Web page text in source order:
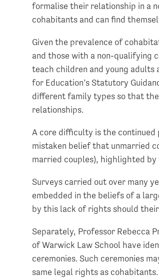
formalise their relationship in a
cohabitants and can find
Given the prevalence of
and those with a non-qualifying
teach children and young
for Education’s Statutory
different family types so that
relationships.
A core difficulty is the continued
mistaken belief that unmarried
married couples), highlighted
Surveys carried out over many
embedded in the beliefs of a
by this lack of rights should
Separately, Professor Rebecca
of Warwick Law School have
ceremonies. Such ceremonies
same legal rights as cohabitants.